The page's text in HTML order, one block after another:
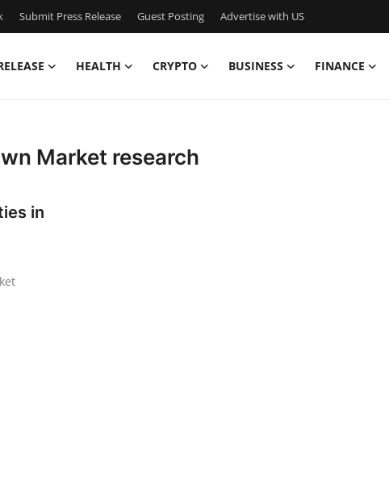
Submit Press Release Guest Posting Advertise with US
HEALTH CRYPTO BUSINESS FINANCE
Market research
in